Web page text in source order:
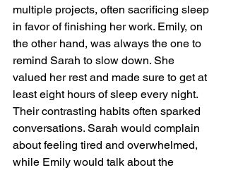
multiple projects, often sacrificing sleep
in favor of finishing her work. Emily, on
the other hand, was always the one to
remind Sarah to slow down. She
valued her rest and made sure to get at
least eight hours of sleep every night.
Their contrasting habits often sparked
conversations. Sarah would complain
about feeling tired and overwhelmed,
while Emily would talk about the